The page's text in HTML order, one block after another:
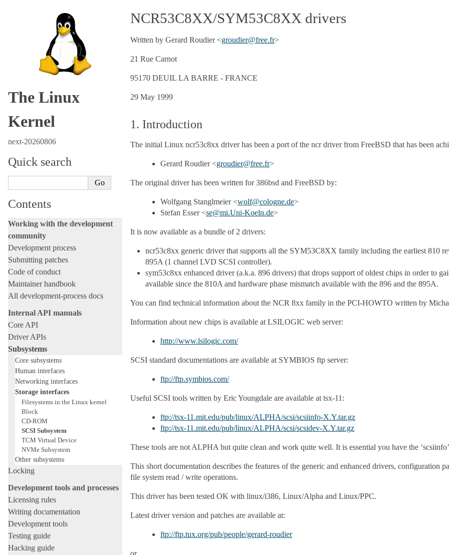
The Linux
Kernel
next-20260806
Quick search
Contents
Working with the development
community
Development process
Submitting patches
Code of conduct
Maintainer handbook
All development-process docs
Internal API manuals
Core API
Driver APIs
Subsystems
Core subsystems
Human interfaces
Networking interfaces
Storage interfaces
Filesystems in the Linux kernel
Block
CD-ROM
SCSI Subsystem
TCM Virtual Device
NVMe Subsystem
Other subsystems
Locking
Development tools and processes
Licensing rules
Writing documentation
Development tools
Testing guide
Hacking guide
NCR53C8XX/SYM53C8XX drivers
Written by Gerard Roudier <groudier@free.fr>
21 Rue Carnot
95170 DEUIL LA BARRE - FRANCE
29 May 1999
1. Introduction
The initial Linux ncr53c8xx driver has been a port of the ncr driver from FreeBSD that has been
Gerard Roudier <groudier@free.fr>
The original driver has been written for 386bsd and FreeBSD by:
Wolfgang Stanglmeier <wolf@cologne.de>
Stefan Esser <se@mi.Uni-Koeln.de>
It is now available as a bundle of 2 drivers:
ncr53c8xx generic driver that supports all the SYM53C8XX family including the earliest 810
895A (1 channel LVD SCSI controller).
sym53c8xx enhanced driver (a.k.a. 896 drivers) that drops support of oldest chips in order to
available since the 810A and hardware phase mismatch available with the 896 and the 895A.
You can find technical information about the NCR 8xx family in the PCI-HOWTO written by
Information about new chips is available at LSILOGIC web server:
http://www.lsilogic.com/
SCSI standard documentations are available at SYMBIOS ftp server:
ftp://ftp.symbios.com/
Useful SCSI tools written by Eric Youngdale are available at tsx-11:
ftp://tsx-11.mit.edu/pub/linux/ALPHA/scsi/scsiinfo-X.Y.tar.gz
ftp://tsx-11.mit.edu/pub/linux/ALPHA/scsi/scsidev-X.Y.tar.gz
These tools are not ALPHA but quite clean and work quite well. It is essential you have the
This short documentation describes the features of the generic and enhanced drivers, configuration
file system read / write operations.
This driver has been tested OK with linux/i386, Linux/Alpha and Linux/PPC.
Latest driver version and patches are available at:
ftp://ftp.tux.org/pub/people/gerard-roudier
or